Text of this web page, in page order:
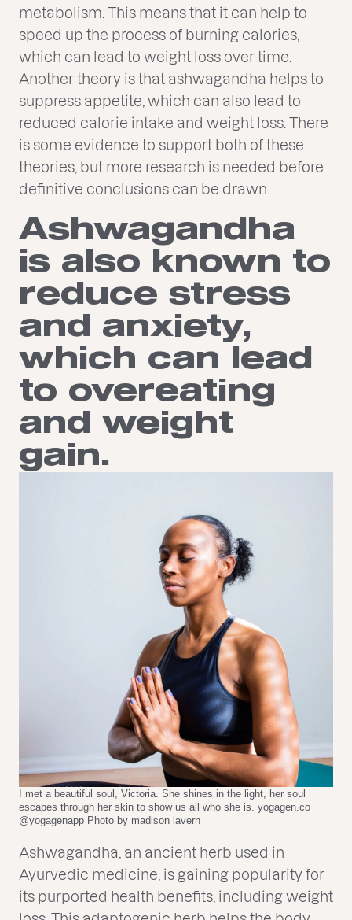
metabolism. This means that it can help to
speed up the process of burning calories,
which can lead to weight loss over time.
Another theory is that ashwagandha helps to
suppress appetite, which can also lead to
reduced calorie intake and weight loss. There
is some evidence to support both of these
theories, but more research is needed before
definitive conclusions can be drawn.
Ashwagandha
is also known to
reduce stress
and anxiety,
which can lead
to overeating
and weight
gain.
I met a beautiful soul, Victoria. She shines in the light, her soul
escapes through her skin to show us all who she is. yogagen.co
@yogagenapp Photo by madison lavern
Ashwagandha, an ancient herb used in
Ayurvedic medicine, is gaining popularity for
its purported health benefits, including weight